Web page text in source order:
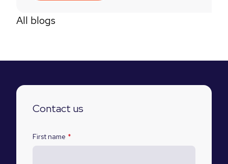
All blogs
Contact us
First name *